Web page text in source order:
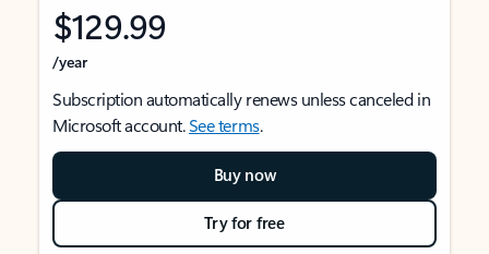
$129.99
/year
Subscription automatically renews unless canceled in
Microsoft account.See terms.
Buy now
Try for free